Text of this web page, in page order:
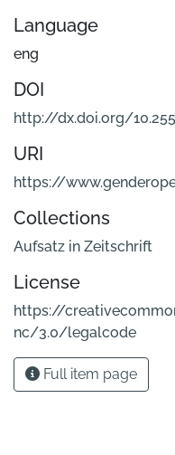
Language
eng
DOI
http://dx.doi.org/
URI
https://
Collections
Aufsatz in Zeitschrift
License
https://
nc/3.0/legalcode
Full item page